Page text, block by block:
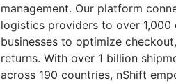
management. Our platform
logistics providers to over
businesses to optimize
returns. With over 1 billion
across 190 countries, nShift